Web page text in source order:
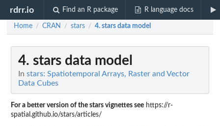
rdrr.io Find an R package R language docs
Home / CRAN / stars / 4. stars data model
4. stars data model
In stars: Spatiotemporal Arrays, Raster and Vector
Data Cubes
For a better version of the stars vignettes see https://r-
spatial.github.io/stars/articles/